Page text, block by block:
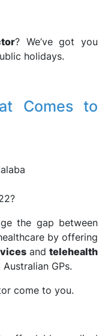
? We’ve got you
holidays.
Comes to
the gap between
by offering
and telehealth
GPs.
come to you.